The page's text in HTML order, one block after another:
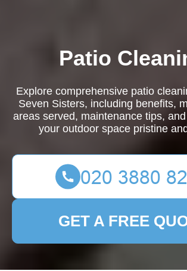
Patio
Explore comprehensive patio
Seven Sisters, including benefits,
areas served, maintenance tips,
your outdoor space pristine
GET A FREE